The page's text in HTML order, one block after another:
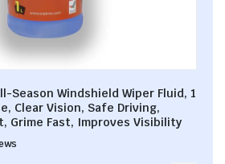
Season Windshield Wiper Fluid, 1
Clear Vision, Safe Driving,
Grime Fast, Improves Visibility